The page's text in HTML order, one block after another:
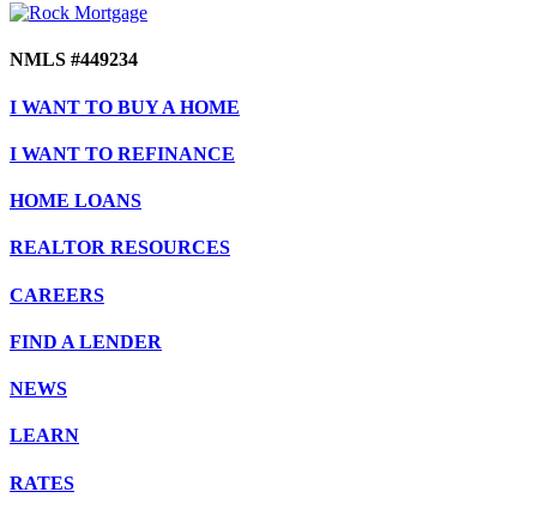
NMLS #449234
I WANT TO BUY A HOME
I WANT TO REFINANCE
HOME LOANS
REALTOR RESOURCES
CAREERS
FIND A LENDER
NEWS
LEARN
RATES